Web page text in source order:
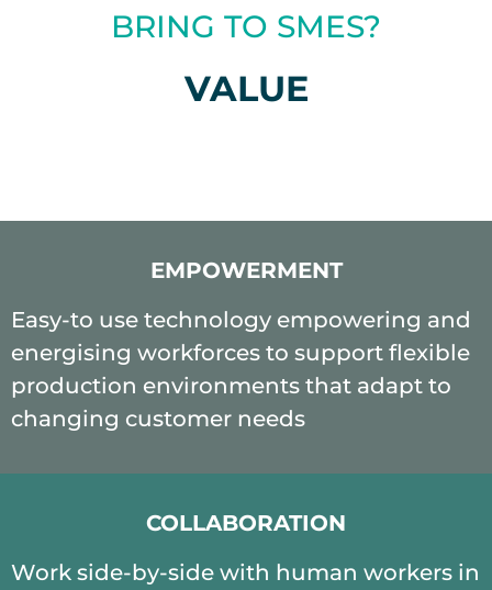
BRING TO SMES?
VALUE
EMPOWERMENT
Easy-to use technology empowering and
energising workforces to support flexible
production environments that adapt to
changing customer needs
COLLABORATION
Work side-by-side with human workers in